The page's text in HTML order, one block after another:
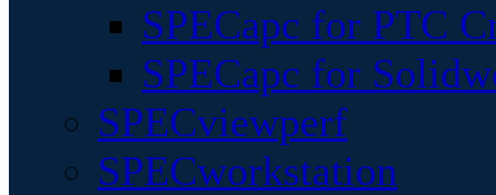
SPECapc for PTC
SPECapc for
SPECviewperf
SPECworkstation